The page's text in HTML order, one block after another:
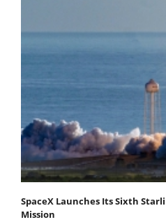
SpaceX Launches Its Sixth
Mission